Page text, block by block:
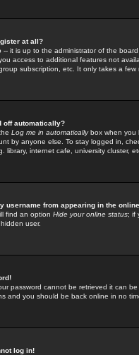
at all?
-- it is up to the administrator of the
access to additional features not
subscription, etc. It only takes a
off automatically?
Log me in automaticallybox when you
by anyone else. To stay logged in,
library, internet cafe, university cluster,
username from appearing in the
find an option Hide your online status; if
user.
password cannot be retrieved it can
and you should be back online in no
log in!